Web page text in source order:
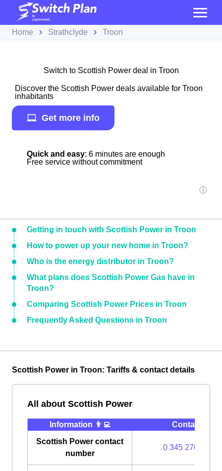
Home Strathclyde Troon
Switch to Scottish Power deal in Troon
Discover the Scottish Power deals available for Troon
inhabitants
Get more info
Quick and easy: 6 minutes are enough
Free service without commitment
Getting in touch with Scottish Power in Troon
How to power up your new home in Troon?
Who is the energy distributor in Troon?
What plans does Scottish Power Gas have in
Troon?
Comparing Scottish Power Prices in Troon
Frequently Asked Questions in Troon
Scottish Power in Troon: Tariffs & contact details
All about Scottish Power
Information 👨‍💻
Contact ⭐️
Scottish Power contact
number
0 345 270 0700